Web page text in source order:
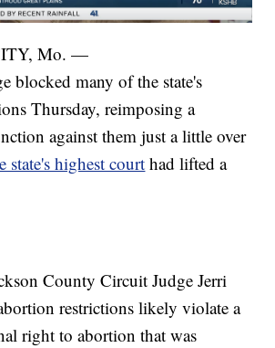
Mo. —
blocked many of the state's
Thursday, reimposing a
against them just a little over
state's highest court had lifted a
County Circuit Judge Jerri
restrictions likely violate a
right to abortion that was